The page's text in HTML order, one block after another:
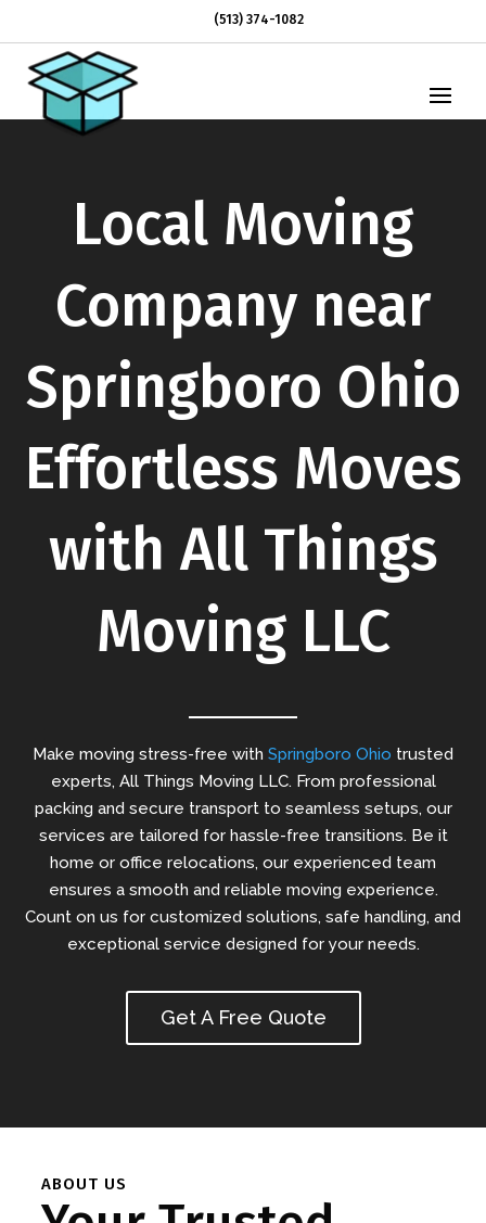
(513) 374-1082
Local Moving
Company near
Springboro Ohio
Effortless Moves
with All Things
Moving LLC
Make moving stress-free with Springboro Ohio trusted
experts, All Things Moving LLC. From professional
packing and secure transport to seamless setups, our
services are tailored for hassle-free transitions. Be it
home or office relocations, our experienced team
ensures a smooth and reliable moving experience.
Count on us for customized solutions, safe handling, and
exceptional service designed for your needs.
Get A Free Quote
ABOUT US